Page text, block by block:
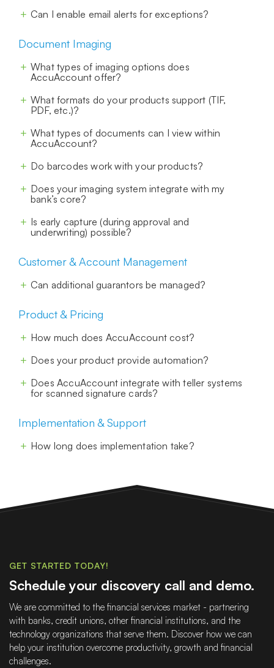
Can I enable email alerts for exceptions?
Document Imaging
What types of imaging options does
AccuAccount offer?
What formats do your products support (TIF,
PDF, etc.)?
What types of documents can I view within
AccuAccount?
Do barcodes work with your products?
Does your imaging system integrate with my
bank’s core?
Is early capture (during approval and
underwriting) possible?
Customer & Account Management
Can additional guarantors be managed?
Product & Pricing
How much does AccuAccount cost?
Does your product provide automation?
Does AccuAccount integrate with teller systems
for scanned signature cards?
Implementation & Support
How long does implementation take?
GET STARTED TODAY!
Schedule your discovery call and demo.
We are committed to the financial services market - partnering
with banks, credit unions, other financial institutions, and the
technology organizations that serve them. Discover how we can
help your institution overcome productivity, growth and financial
challenges.